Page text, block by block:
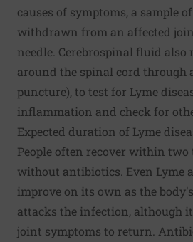
causes of symptoms, a sample
withdrawn from an affected
needle. Cerebrospinal fluid also
around the spinal cord through
puncture), to test for Lyme
inflammation and check for
Expected duration of Lyme
People often recover within two
without antibiotics. Even Lyme
improve on its own as the
attacks the infection, although
joint symptoms to return.